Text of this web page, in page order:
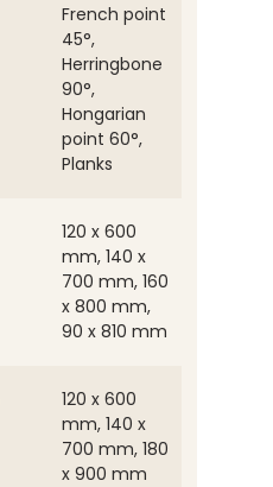
French point
45°,
Herringbone
90°,
Hongarian
point 60°,
Planks
120 x 600
mm, 140 x
700 mm, 160
x 800 mm,
90 x 810 mm
120 x 600
mm, 140 x
700 mm, 180
x 900 mm